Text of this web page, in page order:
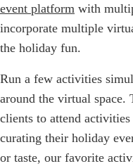
event platform with
incorporate multiple
the holiday fun.
Run a few activities
around the virtual space.
clients to attend
curating their holiday
or taste, our favorite